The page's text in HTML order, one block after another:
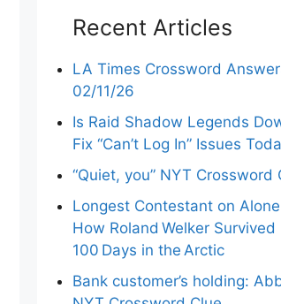
Recent Articles
LA Times Crossword
02/11/26
Is Raid Shadow Legends
Fix “Can’t Log In” Issues
“Quiet, you” NYT Crossword
Longest Contestant on
How Roland Welker Survived
100 Days in the Arctic
Bank customer’s holding: